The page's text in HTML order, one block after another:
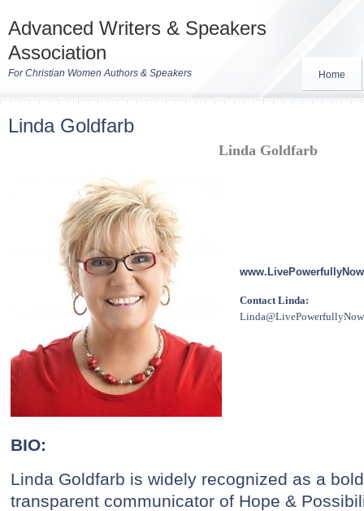
Advanced Writers & Speakers
Association
For Christian Women Authors & Speakers Home
Linda Goldfarb
Linda Goldfarb
Contact Linda:
BIO:
Linda Goldfarb is widely recognized as a
transparent communicator of Hope &